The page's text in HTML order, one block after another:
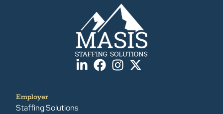
Employer
Staffing Solutions